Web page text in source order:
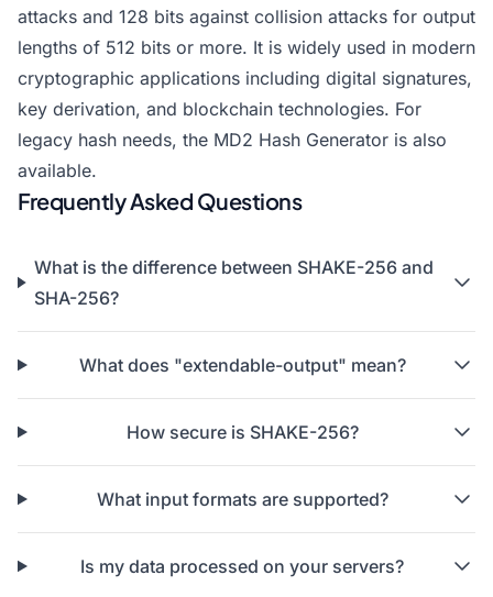
attacks and 128 bits against collision attacks for output
lengths of 512 bits or more. It is widely used in modern
cryptographic applications including digital signatures,
key derivation, and blockchain technologies. For
legacy hash needs, the MD2 Hash Generator is also
available.
Frequently Asked Questions
What is the difference between SHAKE-256 and
SHA-256?
What does "extendable-output" mean?
How secure is SHAKE-256?
What input formats are supported?
Is my data processed on your servers?